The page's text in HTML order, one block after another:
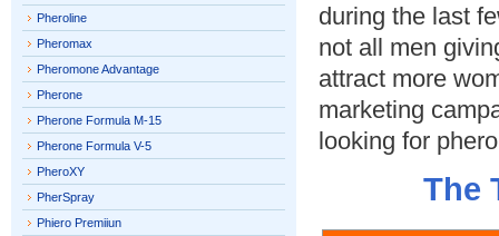
during the last
not all men
attract more
marketing
looking for
The
Pheroline
Pheromax
Pheromone Advantage
Pherone
Pherone Formula M-15
Pherone Formula V-5
PheroXY
PherSpray
Phiero Premiiun